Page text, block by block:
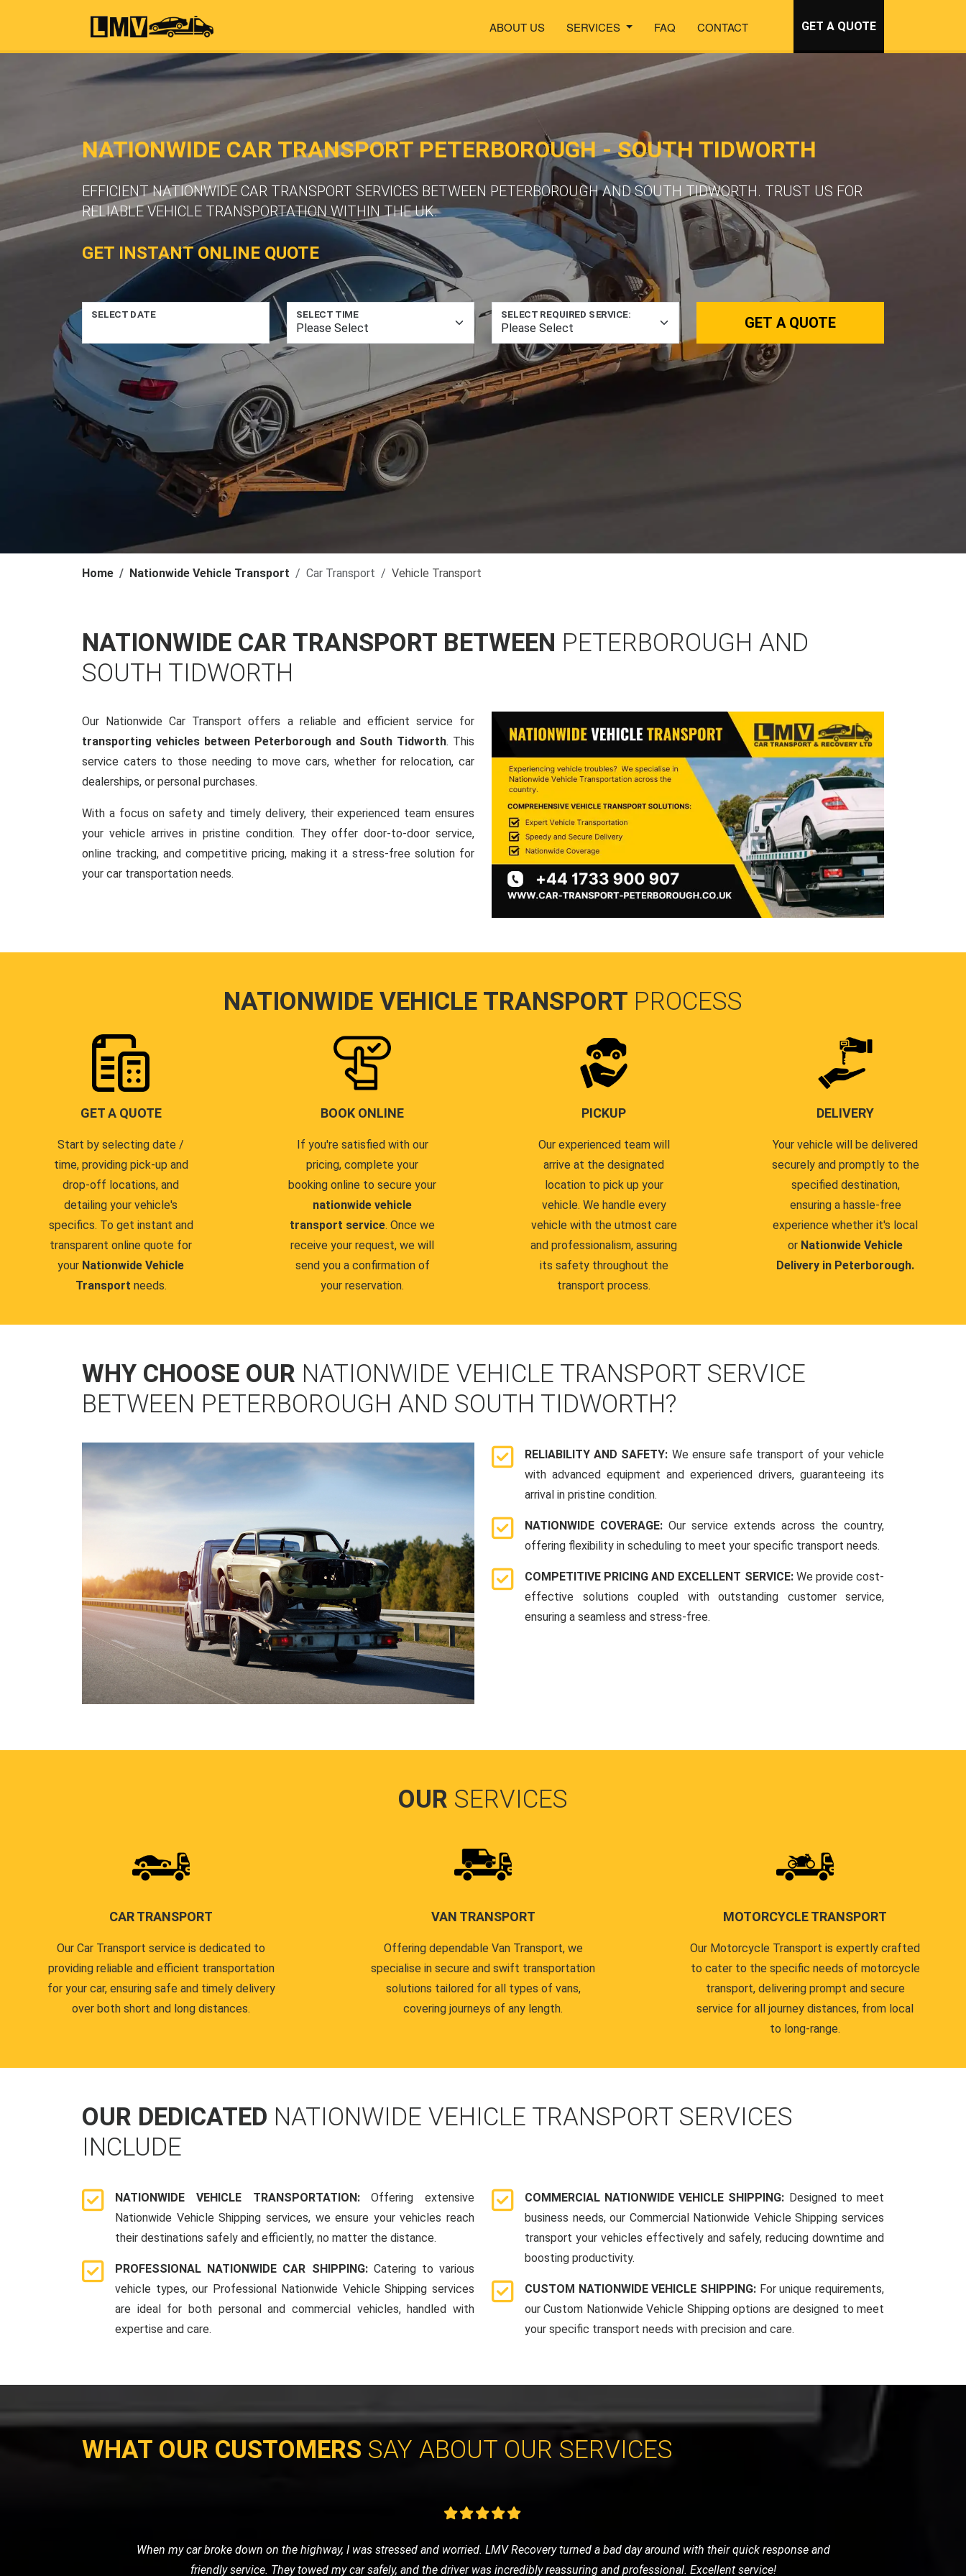
ABOUT US SERVICES FAQ CONTACT GET A QUOTE
NATIONWIDE CAR TRANSPORT PETERBOROUGH - SOUTH TIDWORTH
EFFICIENT NATIONWIDE CAR TRANSPORT SERVICES BETWEEN PETERBOROUGH AND SOUTH TIDWORTH. TRUST US FOR
RELIABLE VEHICLE TRANSPORTATION WITHIN THE UK.
GET INSTANT ONLINE QUOTE
SELECT DATE SELECT TIME SELECT REQUIRED SERVICE: GET A QUOTE
Home Nationwide Vehicle Transport Car Transport Vehicle Transport
NATIONWIDE CAR TRANSPORT BETWEEN PETERBOROUGH AND
SOUTH TIDWORTH
Our Nationwide Car Transport offers a reliable and efficient service for
transporting vehicles between Peterborough and South Tidworth. This
service caters to those needing to move cars, whether for relocation, car
dealerships, or personal purchases.
With a focus on safety and timely delivery, their experienced team ensures
your vehicle arrives in pristine condition. They offer door-to-door service,
online tracking, and competitive pricing, making it a stress-free solution for
your car transportation needs.
NATIONWIDE VEHICLE TRANSPORT PROCESS
GET A QUOTE
Start by selecting date /
time, providing pick-up and
drop-off locations, and
detailing your vehicle's
specifics. To get instant and
transparent online quote for
your Nationwide Vehicle
Transport needs.
BOOK ONLINE
If you're satisfied with our
pricing, complete your
booking online to secure your
nationwide vehicle
transport service. Once we
receive your request, we will
send you a confirmation of
your reservation.
PICKUP
Our experienced team will
arrive at the designated
location to pick up your
vehicle. We handle every
vehicle with the utmost care
and professionalism, assuring
its safety throughout the
transport process.
DELIVERY
Your vehicle will be delivered
securely and promptly to the
specified destination,
ensuring a hassle-free
experience whether it's local
or Nationwide Vehicle
Delivery in Peterborough.
WHY CHOOSE OUR NATIONWIDE VEHICLE TRANSPORT SERVICE
BETWEEN PETERBOROUGH AND SOUTH TIDWORTH?
RELIABILITY AND SAFETY: We ensure safe transport of your vehicle
with advanced equipment and experienced drivers, guaranteeing its
arrival in pristine condition.
NATIONWIDE COVERAGE: Our service extends across the country,
offering flexibility in scheduling to meet your specific transport needs.
COMPETITIVE PRICING AND EXCELLENT SERVICE: We provide cost-
effective solutions coupled with outstanding customer service,
ensuring a seamless and stress-free.
OUR SERVICES
CAR TRANSPORT
Our Car Transport service is dedicated to
providing reliable and efficient transportation
for your car, ensuring safe and timely delivery
over both short and long distances.
VAN TRANSPORT
Offering dependable Van Transport, we
specialise in secure and swift transportation
solutions tailored for all types of vans,
covering journeys of any length.
MOTORCYCLE TRANSPORT
Our Motorcycle Transport is expertly crafted
to cater to the specific needs of motorcycle
transport, delivering prompt and secure
service for all journey distances, from local
to long-range.
OUR DEDICATED NATIONWIDE VEHICLE TRANSPORT SERVICES
INCLUDE
NATIONWIDE VEHICLE TRANSPORTATION:Offering extensive
Nationwide Vehicle Shipping services, we ensure your vehicles reach
their destinations safely and efficiently, no matter the distance.
PROFESSIONAL NATIONWIDE CAR SHIPPING: Catering to various
vehicle types, our Professional Nationwide Vehicle Shipping services
are ideal for both personal and commercial vehicles, handled with
expertise and care.
COMMERCIAL NATIONWIDE VEHICLE SHIPPING: Designed to meet
business needs, our Commercial Nationwide Vehicle Shipping services
transport your vehicles effectively and safely, reducing downtime and
boosting productivity.
CUSTOM NATIONWIDE VEHICLE SHIPPING: For unique requirements,
our Custom Nationwide Vehicle Shipping options are designed to meet
your specific transport needs with precision and care.
WHAT OUR CUSTOMERS SAY ABOUT OUR SERVICES
I recently needed a tow for my motorcycle and contacted LMV Recovery. They were fantastic! The team arrived promptly and handled my bike
with great care. I was impressed by their professionalism and efficiency. Highly recommend them for any motorcycle recovery needs.